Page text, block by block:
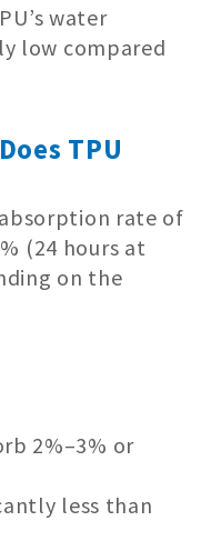
water
low compared
TPU
rate of
(24 hours at
on the
2%–3% or
less than